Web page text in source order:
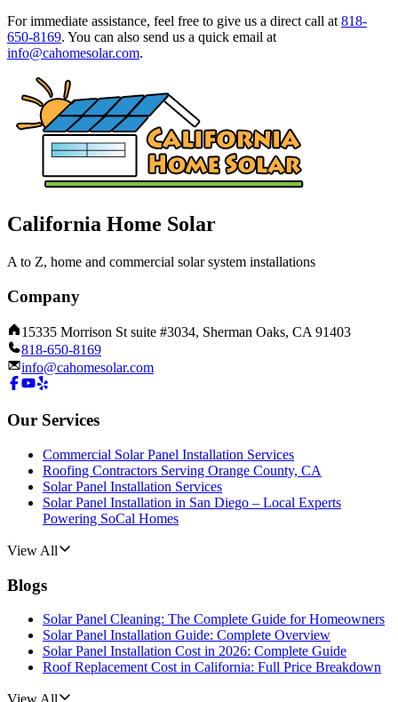
For immediate assistance, feel free to give us a direct call at 818-
650-8169. You can also send us a quick email at
info@cahomesolar.com.
California Home Solar
A to Z, home and commercial solar system installations
Company
15335 Morrison St suite #3034, Sherman Oaks, CA 91403
818-650-8169
info@cahomesolar.com
Our Services
Commercial Solar Panel Installation Services
Roofing Contractors Serving Orange County, CA
Solar Panel Installation Services
Solar Panel Installation in San Diego – Local Experts
Powering SoCal Homes
View All
Blogs
Solar Panel Cleaning: The Complete Guide for Homeowners
Solar Panel Installation Guide: Complete Overview
Solar Panel Installation Cost in 2026: Complete Guide
Roof Replacement Cost in California: Full Price Breakdown